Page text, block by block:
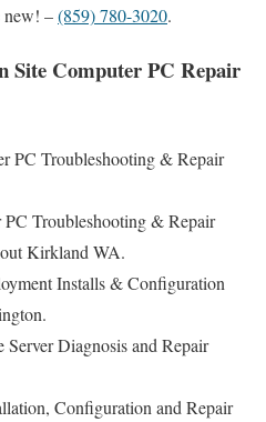
new! –(859) 780-3020.
Site Computer PC Repair
PC Troubleshooting & Repair
Troubleshooting & Repair
Kirkland WA.
Installs & Configuration
Diagnosis and Repair
Configuration and Repair